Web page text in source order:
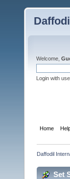
Welcome,
Login with
Home
Daffodil
Set